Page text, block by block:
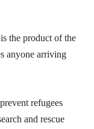
the product of the
anyone arriving
refugees
and rescue